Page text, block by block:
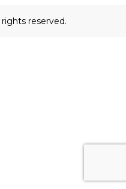
reserved.